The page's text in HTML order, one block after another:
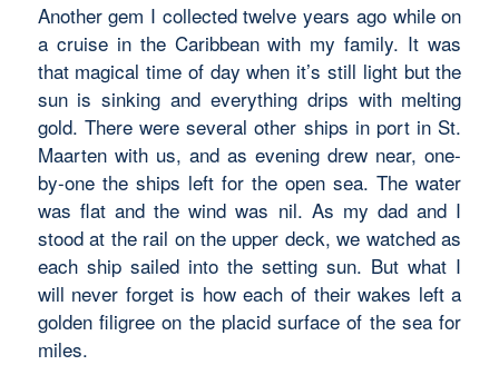
Another gem I collected twelve years ago while on
a cruise in the Caribbean with my family. It was
that magical time of day when it’s still light but the
sun is sinking and everything drips with melting
gold. There were several other ships in port in St.
Maarten with us, and as evening drew near, one-
by-one the ships left for the open sea. The water
was flat and the wind was nil. As my dad and I
stood at the rail on the upper deck, we watched as
each ship sailed into the setting sun. But what I
will never forget is how each of their wakes left a
golden filigree on the placid surface of the sea for
miles.